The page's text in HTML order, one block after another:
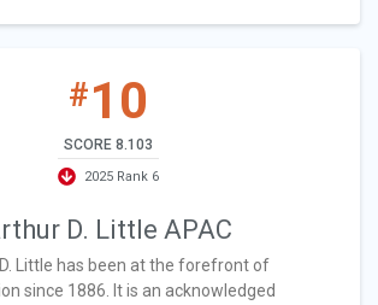
#10
SCORE 8.103
2025 Rank 6
D. Little APAC
Little has been at the forefront of
since 1886. It is an acknowledged